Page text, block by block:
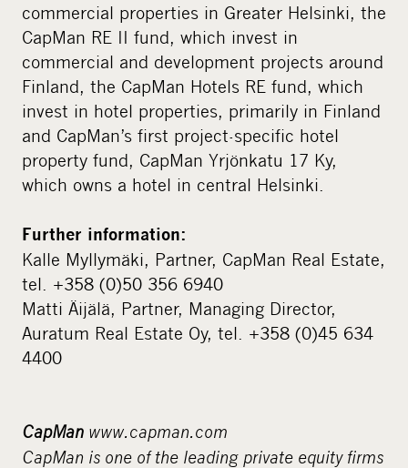
commercial properties in Greater Helsinki, the
CapMan RE II fund, which invest in
commercial and development projects around
Finland, the CapMan Hotels RE fund, which
invest in hotel properties, primarily in Finland
and CapMan’s first project-specific hotel
property fund, CapMan Yrjönkatu 17 Ky,
which owns a hotel in central Helsinki.
Further information:
Kalle Myllymäki, Partner, CapMan Real Estate,
tel. +358 (0)50 356 6940
Matti Äijälä, Partner, Managing Director,
Auratum Real Estate Oy, tel. +358 (0)45 634
4400
CapMan www.capman.com
CapMan is one of the leading private equity firms